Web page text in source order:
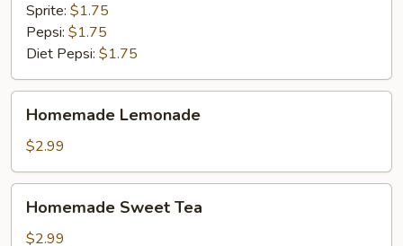
Sprite: $1.75
Pepsi: $1.75
Diet Pepsi: $1.75
Lemonade
Homemade Lemonade
$2.99
Sweet
Tea
Homemade Sweet Tea
$2.99